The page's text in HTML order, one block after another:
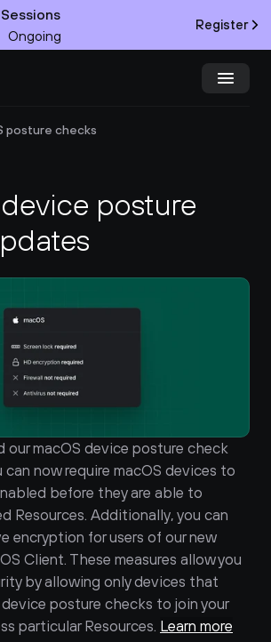
Ongoing
Register
posture checks
posture
our macOS device posture check
can now require macOS devices to
before they are able to
Resources. Additionally, you can
encryption for users of our new
Client. These measures allow you
by allowing only devices that
posture checks to join your
particular Resources. Learn more